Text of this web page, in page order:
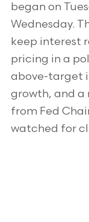
began on
Wednesday.
keep interest
pricing in a
above-target
growth, and a
from Fed
watched for